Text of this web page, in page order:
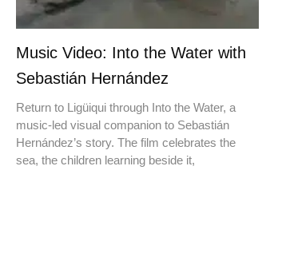
Music Video: Into the Water with
Sebastián Hernández
Return to Ligüiqui through Into the Water, a
music-led visual companion to Sebastián
Hernández’s story. The film celebrates the
sea, the children learning beside it,